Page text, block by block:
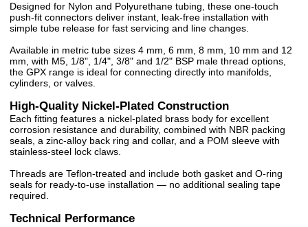
Designed for Nylon and Polyurethane tubing, these one-touch
push-fit connectors deliver instant, leak-free installation with
simple tube release for fast servicing and line changes.
Available in metric tube sizes 4 mm, 6 mm, 8 mm, 10 mm and 12
mm, with M5, 1/8", 1/4", 3/8" and 1/2" BSP male thread options,
the GPX range is ideal for connecting directly into manifolds,
cylinders, or valves.
High-Quality Nickel-Plated Construction
Each fitting features a nickel-plated brass body for excellent
corrosion resistance and durability, combined with NBR packing
seals, a zinc-alloy back ring and collar, and a POM sleeve with
stainless-steel lock claws.
Threads are Teflon-treated and include both gasket and O-ring
seals for ready-to-use installation — no additional sealing tape
required.
Technical Performance